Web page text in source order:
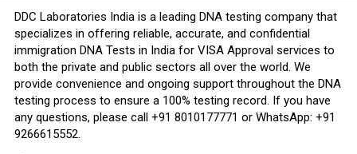
DDC Laboratories India is a leading DNA testing company that
specializes in offering reliable, accurate, and confidential
immigration DNA Tests in India for VISA Approval services to
both the private and public sectors all over the world. We
provide convenience and ongoing support throughout the DNA
testing process to ensure a 100% testing record. If you have
any questions, please call +91 8010177771 or WhatsApp: +91
9266615552.